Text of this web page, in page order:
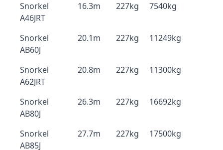
Snorkel
A46JRT
16.3m 227kg 7540kg
Snorkel
AB60J
20.1m 227kg 11249kg
Snorkel
A62JRT
20.8m 227kg 11300kg
Snorkel
AB80J
26.3m 227kg 16692kg
Snorkel
AB85J
27.7m 227kg 17500kg